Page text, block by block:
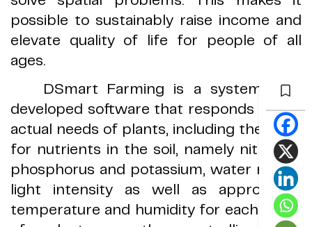
possible to sustainably raise income and
elevate quality of life for people of all
ages.
DSmart Farming is a system with
developed software that responds to the
actual needs of plants, including the need
for nutrients in the soil, namely nitrogen,
phosphorus and potassium, water needs,
light intensity as well as appropriate
temperature and humidity for each stage